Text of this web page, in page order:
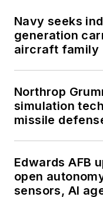
Navy seeks
generation
aircraft family
Northrop
simulation
missile
Edwards AFB
open
sensors, AI